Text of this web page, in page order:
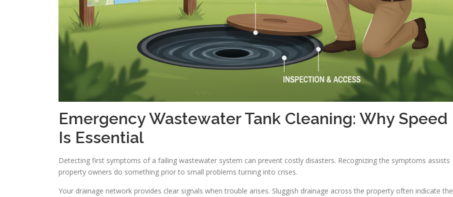
Emergency Wastewater Tank Cleaning: Why Speed
Is Essential
Detecting first symptoms of a failing wastewater system can prevent costly disasters. Recognizing the symptoms assists
property owners do something prior to small problems turning into crises.
Your drainage network provides clear signals when trouble arises. Sluggish drainage across the property often indicate the